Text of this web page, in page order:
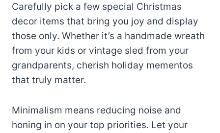
Carefully pick a few special Christmas
decor items that bring you joy and display
those only. Whether it’s a handmade wreath
from your kids or vintage sled from your
grandparents, cherish holiday mementos
that truly matter.
Minimalism means reducing noise and
honing in on your top priorities. Let your